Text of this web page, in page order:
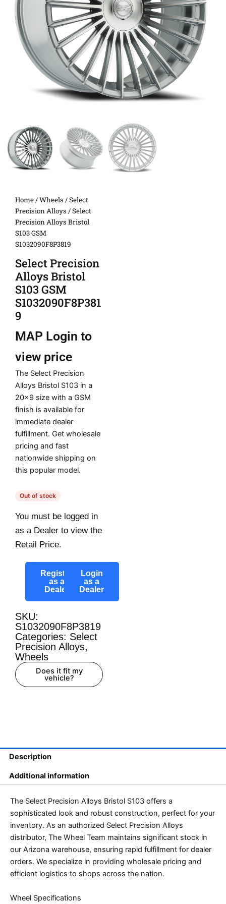
Home/Wheels /Select
Precision Alloys / Select
Precision Alloys Bristol
S103 GSM
S1032090F8P3819
Select Precision
Alloys Bristol
S103 GSM
S1032090F8P381
9
MAP Login to
view price
The Select Precision
Alloys Bristol S103 in a
20×9 size with a GSM
finish is available for
immediate dealer
fulfillment. Get wholesale
pricing and fast
nationwide shipping on
this popular model.
Out of stock
You must be logged in
as a Dealer to view the
Retail Price.
Register
as a
Dealer
Login
as a
Dealer
SKU:
S1032090F8P3819
Categories: Select
Precision Alloys,
Wheels
Does it fit my
vehicle?
Description
Additional information
The Select Precision Alloys Bristol S103 offers a
sophisticated look and robust construction, perfect for your
inventory. As an authorized Select Precision Alloys
distributor, The Wheel Team maintains significant stock in
our Arizona warehouse, ensuring rapid fulfillment for dealer
orders. We specialize in providing wholesale pricing and
efficient logistics to shops across the nation.
Wheel Specifications